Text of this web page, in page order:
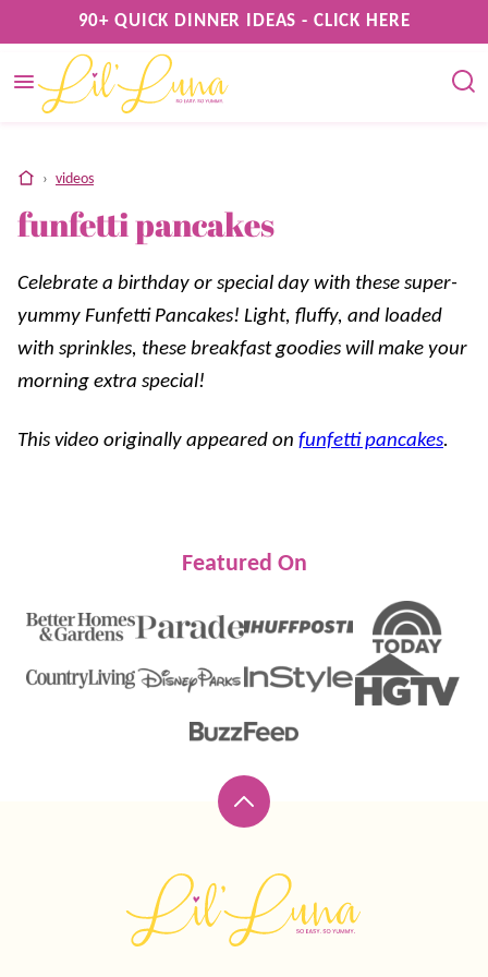
to
content
90+ QUICK DINNER IDEAS - CLICK HERE
home
› videos
funfetti pancakes
Celebrate a birthday or special day with these super-
yummy Funfetti Pancakes! Light, fluffy, and loaded
with sprinkles, these breakfast goodies will make your
morning extra special!
This video originally appeared on funfetti pancakes.
Featured On
Back
top
Luna